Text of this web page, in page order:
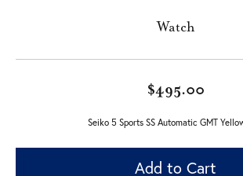
Watch
$495.00
Seiko 5 Sports SS Automatic GMT
Add to Cart